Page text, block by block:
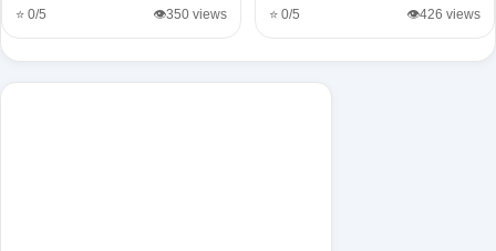
⭐ 0/5 👁️350 views ⭐ 0/5 👁️426 views